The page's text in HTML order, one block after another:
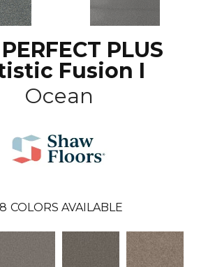
PLUS
Fusion I
Ocean
COLORS AVAILABLE